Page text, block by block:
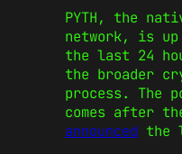
PYTH, the
network, is up
the last 24
the broader
process. The
comes after
announced the